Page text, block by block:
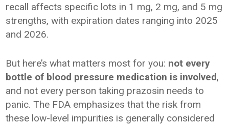
recall affects specific lots in 1 mg, 2 mg, and 5 mg
strengths, with expiration dates ranging into 2025
and 2026.
But here’s what matters most for you: not every
bottle of blood pressure medication is involved,
and not every person taking prazosin needs to
panic. The FDA emphasizes that the risk from
these low-level impurities is generally considered